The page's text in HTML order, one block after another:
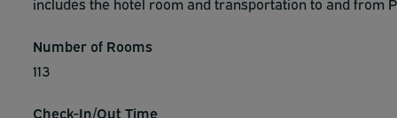
Number of Rooms
113
Check-In/Out Time